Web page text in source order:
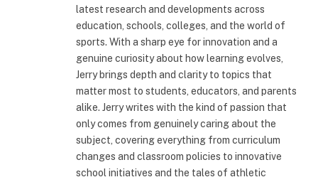
latest research and developments across
education, schools, colleges, and the world of
sports. With a sharp eye for innovation and a
genuine curiosity about how learning evolves,
Jerry brings depth and clarity to topics that
matter most to students, educators, and parents
alike. Jerry writes with the kind of passion that
only comes from genuinely caring about the
subject, covering everything from curriculum
changes and classroom policies to innovative
school initiatives and the tales of athletic